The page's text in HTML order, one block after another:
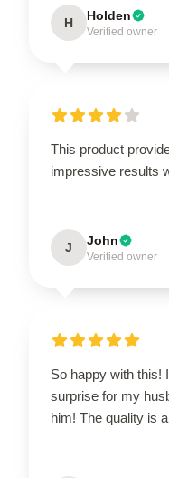
H Holden
Verified owner
This product
impressive results
J John
Verified owner
So happy with this!
surprise for my
him! The quality is